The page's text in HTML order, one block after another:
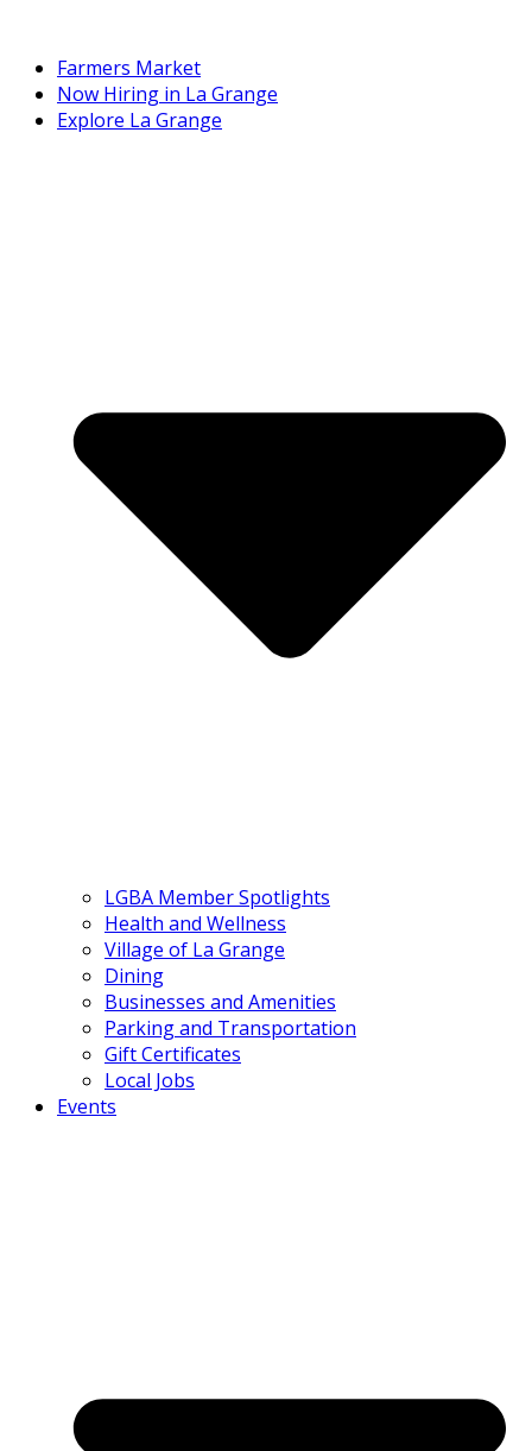
Farmers Market
Now Hiring in La Grange
Explore La Grange
LGBA Member Spotlights
Health and Wellness
Village of La Grange
Dining
Businesses and Amenities
Parking and Transportation
Gift Certificates
Local Jobs
Events